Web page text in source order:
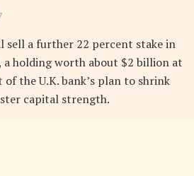
sell a further 22 percent stake in
holding worth about $2 billion at
the U.K. bank’s plan to shrink
capital strength.